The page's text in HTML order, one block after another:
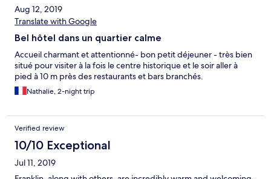
Aug 12, 2019
Translate with Google
Bel hôtel dans un quartier calme
Accueil charmant et attentionné- bon petit déjeuner - très bien
situé pour visiter à la fois le centre historique et le soir aller à
pied à 10 m près des restaurants et bars branchés.
Nathalie, 2-night trip
Verified review
10/10 Exceptional
Jul 11, 2019